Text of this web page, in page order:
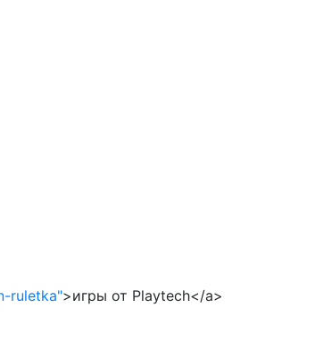
ruletka">игры от Playtech</a>